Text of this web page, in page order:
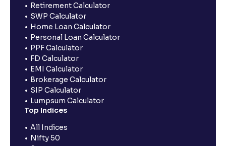
Retirement Calculator
SWP Calculator
Home Loan Calculator
Personal Loan Calculator
PPF Calculator
FD Calculator
EMI Calculator
Brokerage Calculator
SIP Calculator
Lumpsum Calculator
Top Indices
All Indices
Nifty 50